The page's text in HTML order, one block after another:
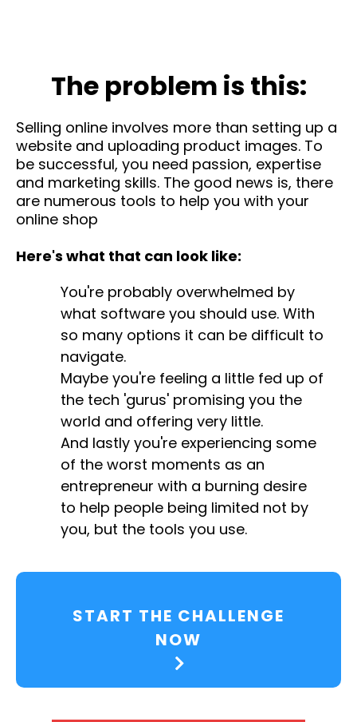
The problem is this:
Selling online involves more than setting up a
website and uploading product images. To
be successful, you need passion, expertise
and marketing skills. The good news is, there
are numerous tools to help you with your
online shop
Here's what that can look like:
You're probably overwhelmed by
what software you should use. With
so many options it can be difficult to
navigate.
Maybe you're feeling a little fed up of
the tech 'gurus' promising you the
world and offering very little.
And lastly you're experiencing some
of the worst moments as an
entrepreneur with a burning desire
to help people being limited not by
you, but the tools you use.
START THE CHALLENGE
NOW